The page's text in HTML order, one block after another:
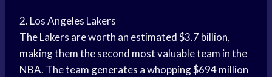
2. Los Angeles Lakers
The Lakers are worth an estimated $3.7 billion,
making them the second most valuable team in the
NBA. The team generates a whopping $694 million